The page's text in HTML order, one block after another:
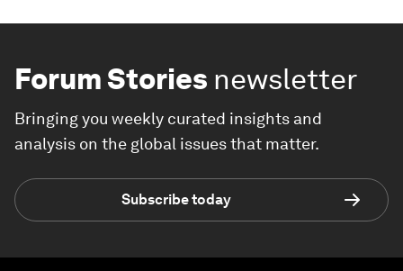
Forum Stories newsletter
Bringing you weekly curated insights and
analysis on the global issues that matter.
Subscribe today